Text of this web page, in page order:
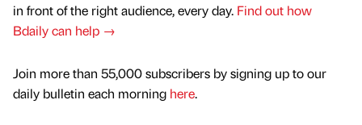
in front of the right audience, every day. Find out how
Bdaily can help →
Join more than 55,000 subscribers by signing up to our
daily bulletin each morning here.